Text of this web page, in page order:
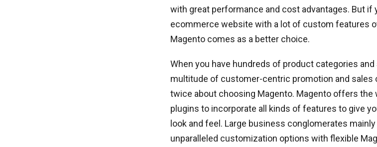
with great performance and cost advantages. But if
ecommerce website with a lot of custom features
Magento comes as a better choice.
When you have hundreds of product categories
multitude of customer-centric promotion and sales
twice about choosing Magento. Magento offers
plugins to incorporate all kinds of features to give
look and feel. Large business conglomerates
unparalleled customization options with flexible